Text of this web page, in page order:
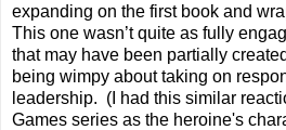
expanding on the first book and
This one wasn’t quite as fully
that may have been partially
being wimpy about taking on
leadership. (I had this similar
Games series as the heroine's